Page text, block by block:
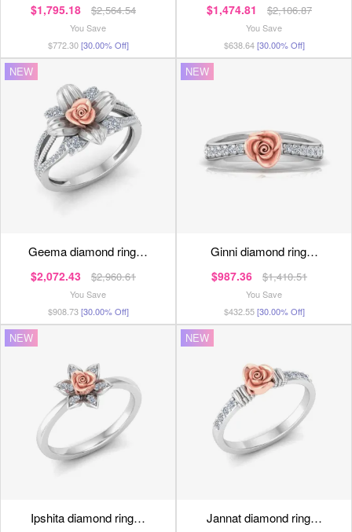
$1,795.18 $2,564.54
You Save
$772.30[30.00% Off]
$1,474.81 $2,106.87
You Save
$638.64[30.00% Off]
NEW
geema diamond ring…
$2,072.43 $2,960.61
You Save
$908.73[30.00% Off]
NEW
ginni diamond ring…
$987.36 $1,410.51
You Save
$432.55[30.00% Off]
NEW
ipshita diamond ring…
NEW
jannat diamond ring…